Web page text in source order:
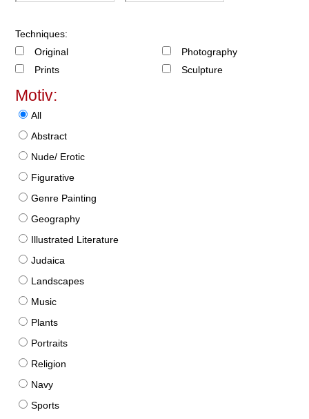
Techniques:
Original
Prints
Photography
Sculpture
Motiv:
All
Abstract
Nude/ Erotic
Figurative
Genre Painting
Geography
Illustrated Literature
Judaica
Landscapes
Music
Plants
Portraits
Religion
Navy
Sports